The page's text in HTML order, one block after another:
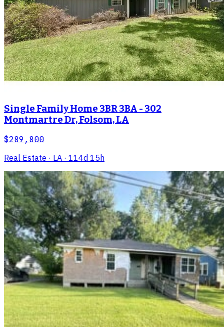
Single Family Home 3BR 3BA - 302
Montmartre Dr, Folsom, LA
$289,800
Real Estate · LA · 114d 15h